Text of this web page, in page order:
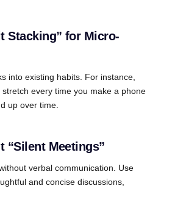
Stacking” for Micro-
into existing habits. For instance,
every time you make a phone
up over time.
“Silent Meetings”
verbal communication. Use
and concise discussions,